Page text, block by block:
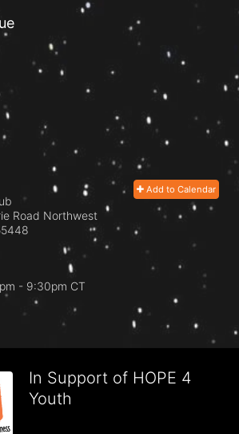
Add to Calendar
Road Northwest
- 9:30pm CT
In Support of HOPE 4
Youth